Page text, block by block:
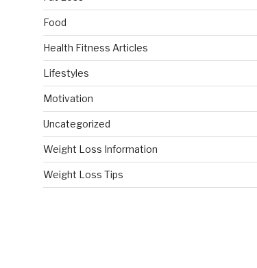
Food
Health Fitness Articles
Lifestyles
Motivation
Uncategorized
Weight Loss Information
Weight Loss Tips